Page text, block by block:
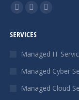
Find us on:
Facebook
opens
window
X
opens
in
window
Instagram
in
window
SERVICES
Managed IT
Managed Cyber
Managed Cloud